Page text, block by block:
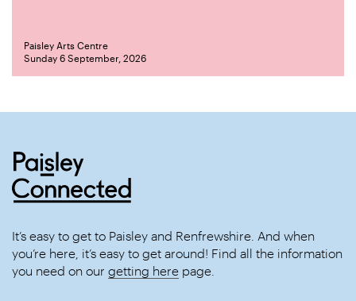
Paisley Arts Centre
Sunday 6 September, 2026
It’s easy to get to Paisley and Renfrewshire. And when
you’re here, it’s easy to get around! Find all the information
you need on our getting here page.